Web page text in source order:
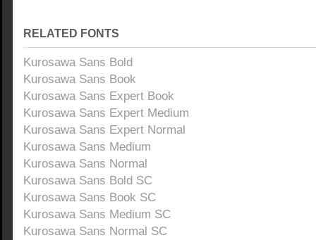
RELATED FONTS
Kurosawa Sans Bold
Kurosawa Sans Book
Kurosawa Sans Expert Book
Kurosawa Sans Expert Medium
Kurosawa Sans Expert Normal
Kurosawa Sans Medium
Kurosawa Sans Normal
Kurosawa Sans Bold SC
Kurosawa Sans Book SC
Kurosawa Sans Medium SC
Kurosawa Sans Normal SC